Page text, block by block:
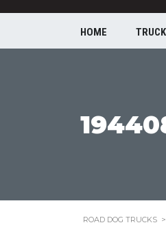
HOME
ROAD DOG TRUCKS >